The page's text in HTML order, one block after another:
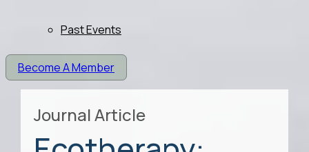
Past Events
Become A Member
Journal Article